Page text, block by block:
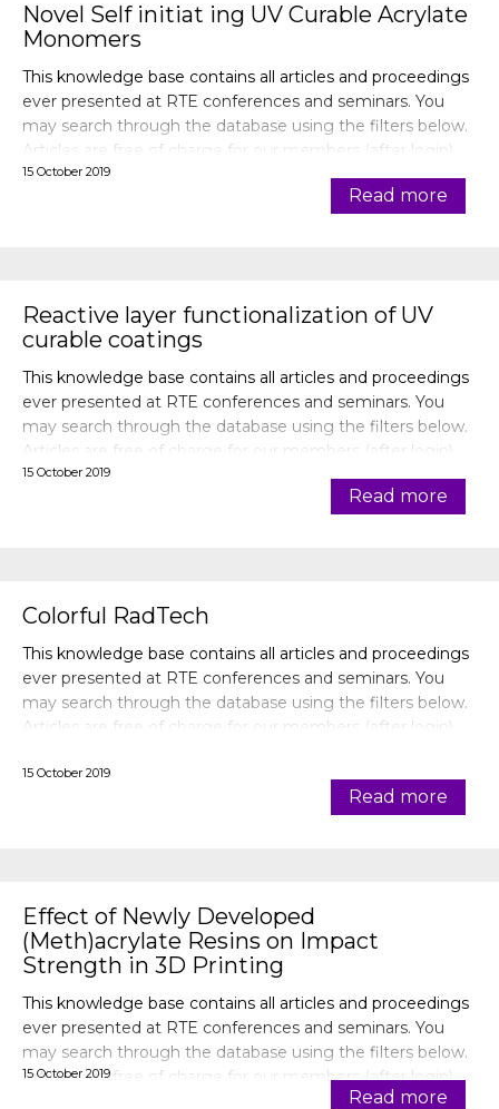
Novel Self initiat ing UV Curable Acrylate
Monomers
This knowledge base contains all articles and proceedings
ever presented at RTE conferences and seminars. You
may search through the database using the filters below.
Articles are free of charge for our members (after login).
15 October 2019
Read more
Reactive layer functionalization of UV
curable coatings
This knowledge base contains all articles and proceedings
ever presented at RTE conferences and seminars. You
may search through the database using the filters below.
Articles are free of charge for our members (after login).
15 October 2019
Read more
Colorful RadTech
This knowledge base contains all articles and proceedings
ever presented at RTE conferences and seminars. You
may search through the database using the filters below.
Articles are free of charge for our members (after login).
15 October 2019
Read more
Effect of Newly Developed
(Meth)acrylate Resins on Impact
Strength in 3D Printing
This knowledge base contains all articles and proceedings
ever presented at RTE conferences and seminars. You
may search through the database using the filters below.
Articles are free of charge for our members (after login).
15 October 2019
Read more